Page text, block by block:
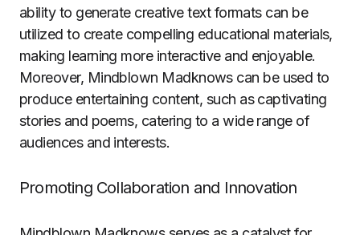
ability to generate creative text formats can be
utilized to create compelling educational materials,
making learning more interactive and enjoyable.
Moreover, Mindblown Madknows can be used to
produce entertaining content, such as captivating
stories and poems, catering to a wide range of
audiences and interests.
Promoting Collaboration and Innovation